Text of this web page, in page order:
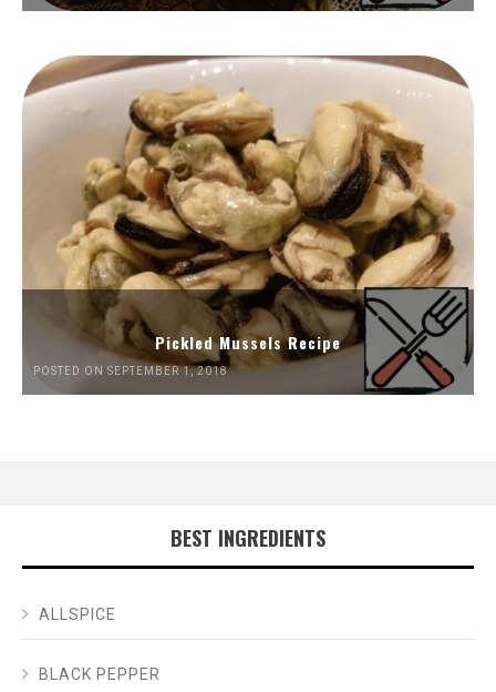
Pickled Mussels Recipe
POSTED ON SEPTEMBER 1, 2018
BEST INGREDIENTS
ALLSPICE
BLACK PEPPER